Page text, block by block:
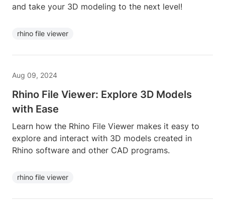
and take your 3D modeling to the next level!
rhino file viewer
Aug 09, 2024
Rhino File Viewer: Explore 3D Models
with Ease
Learn how the Rhino File Viewer makes it easy to
explore and interact with 3D models created in
Rhino software and other CAD programs.
rhino file viewer